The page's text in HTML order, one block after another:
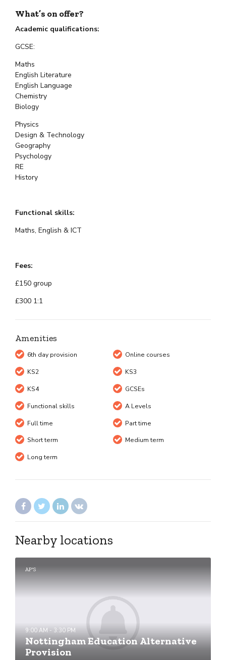
What’s on offer?
Academic qualifications:
GCSE:
Maths
English Literature
English Language
Chemistry
Biology
Physics
Design & Technology
Geography
Psychology
RE
History
Functional skills:
Maths, English & ICT
Fees:
£150 group
£300 1:1
Amenities
6th day provision Online courses
KS2 KS3
KS4 GCSEs
Functional skills A Levels
Full time Part time
Short term Medium term
Long term
Nearby locations
AP'S
Nottingham Education Alternative
Provision
9:00 AM - 3:30 PM